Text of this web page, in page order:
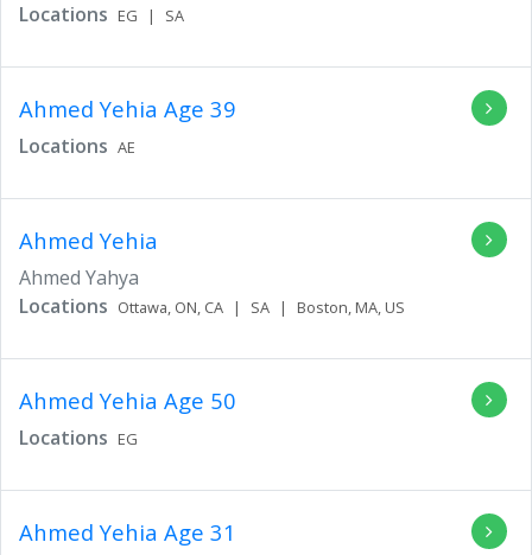
Locations EG | SA
Ahmed Yehia Age 39
Locations AE
Ahmed Yehia
Ahmed Yahya
Locations Ottawa, ON, CA | SA | Boston, MA, US
Ahmed Yehia Age 50
Locations EG
Ahmed Yehia Age 31